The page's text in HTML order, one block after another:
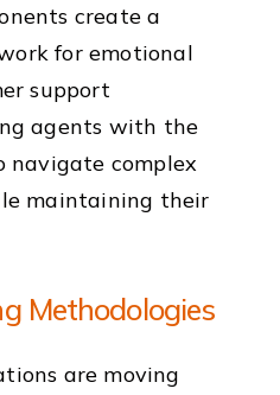
create a
for emotional
support
agents with the
navigate complex
maintaining their
Methodologies
are moving